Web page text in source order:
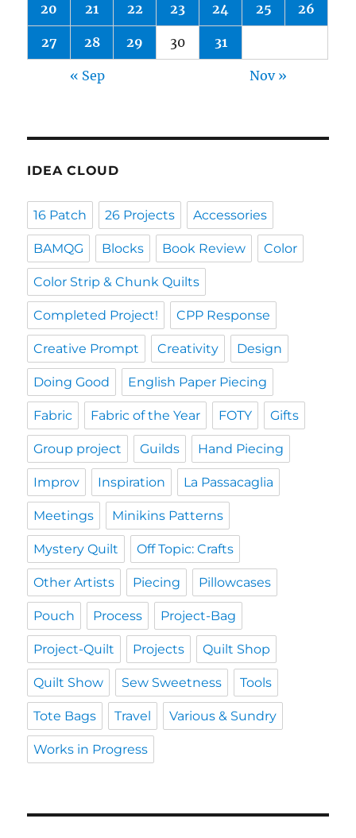
20 21 22 23 24 25 26
27 28 29 30 31
« Sep Nov »
IDEA CLOUD
16 Patch 26 Projects Accessories
BAMQG Blocks Book Review Color
Color Strip & Chunk Quilts
Completed Project! CPP Response
Creative Prompt Creativity Design
Doing Good English Paper Piecing
Fabric Fabric of the Year FOTY Gifts
Group project Guilds Hand Piecing
Improv Inspiration La Passacaglia
Meetings Minikins Patterns
Mystery Quilt Off Topic: Crafts
Other Artists Piecing Pillowcases
Pouch Process Project-Bag
Project-Quilt Projects Quilt Shop
Quilt Show Sew Sweetness Tools
Tote Bags Travel Various & Sundry
Works in Progress